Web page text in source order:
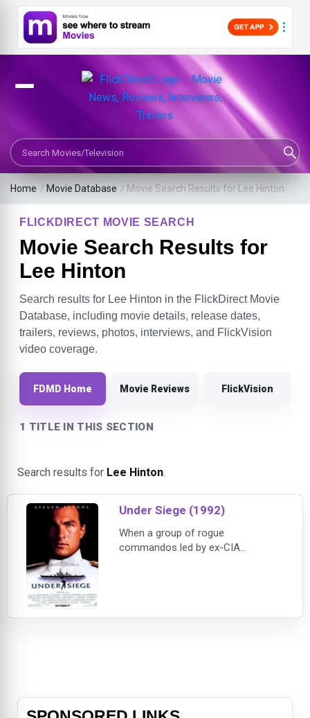
Search Movies or TV Shows
Home / Movie Database / Movie Search Results for Lee Hinton
FLICKDIRECT MOVIE SEARCH
Movie Search Results for
Lee Hinton
Search results for Lee Hinton in the FlickDirect Movie
Database, including movie details, release dates,
trailers, reviews, photos, interviews, and FlickVision
video coverage.
FDMD Home Movie Reviews FlickVision
1 TITLE IN THIS SECTION
Search results for Lee Hinton.
Under Siege (1992)
When a group of rogue
commandos led by ex-CIA
ship's nuclear arsenal is